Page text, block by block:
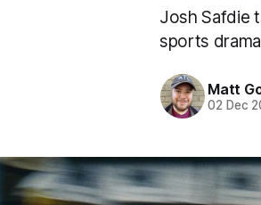
Josh Safdie
sports
Matt
02 Dec